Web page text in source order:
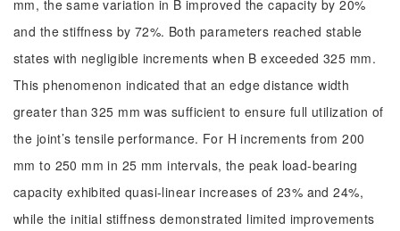
mm, the same variation in B improved the capacity by 20%
and the stiffness by 72%. Both parameters reached stable
states with negligible increments when B exceeded 325 mm.
This phenomenon indicated that an edge distance width
greater than 325 mm was sufficient to ensure full utilization of
the joint’s tensile performance. For H increments from 200
mm to 250 mm in 25 mm intervals, the peak load-bearing
capacity exhibited quasi-linear increases of 23% and 24%,
while the initial stiffness demonstrated limited improvements